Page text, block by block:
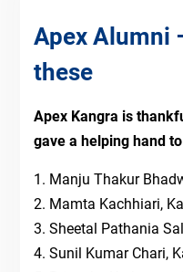
Apex Alumni
these
Apex Kangra is
gave a helping hand
1. Manju Thakur
2. Mamta Kachhiari,
3. Sheetal Pathania
4. Sunil Kumar Chari,